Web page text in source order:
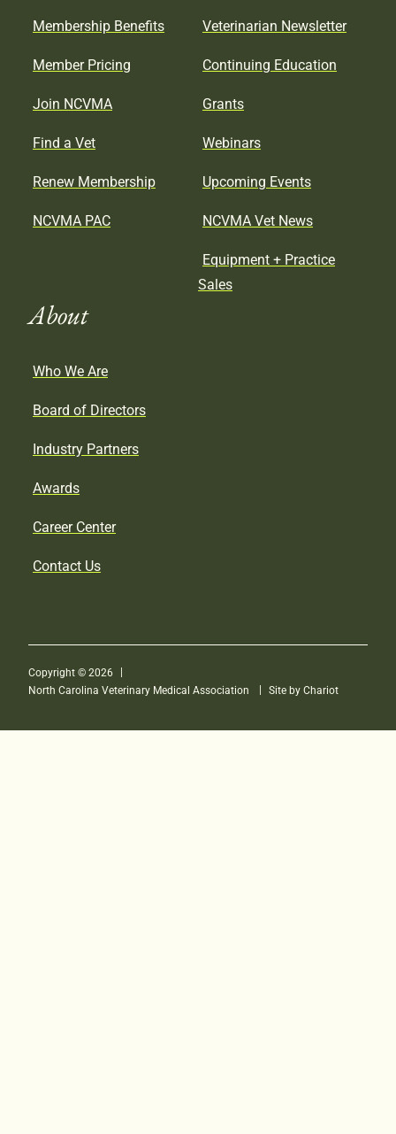
Membership Benefits
Member Pricing
Join NCVMA
Find a Vet
Renew Membership
NCVMA PAC
Veterinarian Newsletter
Continuing Education
Grants
Webinars
Upcoming Events
NCVMA Vet News
Equipment + Practice
Sales
About
Who We Are
Board of Directors
Industry Partners
Awards
Career Center
Contact Us
Copyright © 2026
North Carolina Veterinary Medical Association
Site by Chariot